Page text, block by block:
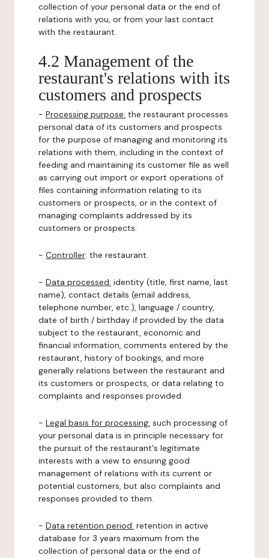
collection of your personal data or the end of
relations with you, or from your last contact
with the restaurant.
4.2 Management of the
restaurant's relations with its
customers and prospects
- Processing purpose: the restaurant processes
personal data of its customers and prospects
for the purpose of managing and monitoring its
relations with them, including in the context of
feeding and maintaining its customer file as well
as carrying out import or export operations of
files containing information relating to its
customers or prospects, or in the context of
managing complaints addressed by its
customers or prospects.
- Controller: the restaurant.
- Data processed: identity (title, first name, last
name), contact details (email address,
telephone number, etc.), language / country,
date of birth / birthday if provided by the data
subject to the restaurant, economic and
financial information, comments entered by the
restaurant, history of bookings, and more
generally relations between the restaurant and
its customers or prospects, or data relating to
complaints and responses provided.
- Legal basis for processing: such processing of
your personal data is in principle necessary for
the pursuit of the restaurant's legitimate
interests with a view to ensuring good
management of relations with its current or
potential customers, but also complaints and
responses provided to them.
- Data retention period: retention in active
database for 3 years maximum from the
collection of personal data or the end of